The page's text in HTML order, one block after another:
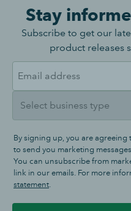
Stay
Subscribe to get our
product releases
By signing up, you are agreeing
to send you marketing
You can unsubscribe from
link in our emails. For more
statement.